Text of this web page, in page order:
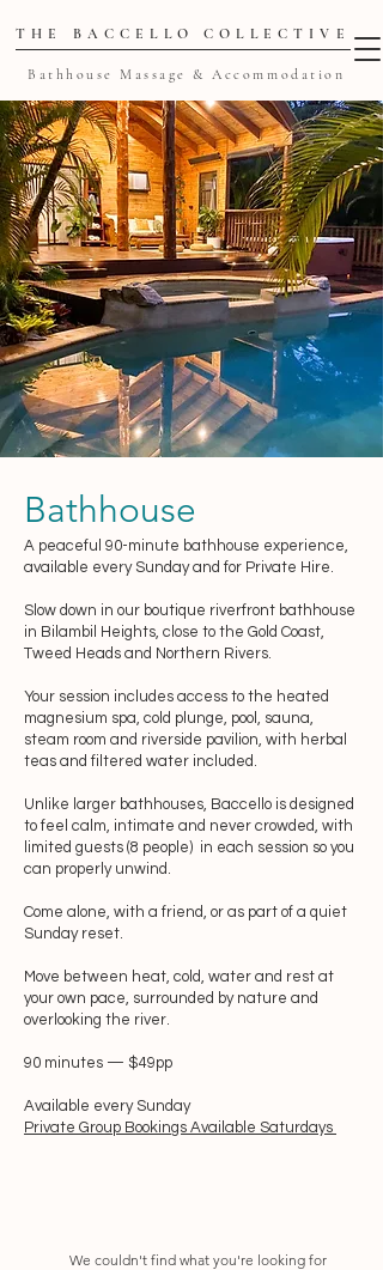
THE BACCELLO COLLECTIVE
Bathhouse Massage & Accommodation
Bathhouse
A peaceful 90-minute bathhouse experience,
available every Sunday and for Private Hire.
Slow down in our boutique riverfront bathhouse
in Bilambil Heights, close to the Gold Coast,
Tweed Heads and Northern Rivers.
Your session includes access to the heated
magnesium spa, cold plunge, pool, sauna,
steam room and riverside pavilion, with herbal
teas and filtered water included.
Unlike larger bathhouses, Baccello is designed
to feel calm, intimate and never crowded, with
limited guests (8 people) in each session so you
can properly unwind.
Come alone, with a friend, or as part of a quiet
Sunday reset.
Move between heat, cold, water and rest at
your own pace, surrounded by nature and
overlooking the river.
90 minutes — $49pp
Available every Sunday
Private Group Bookings Available Saturdays
We couldn't find what you're looking for